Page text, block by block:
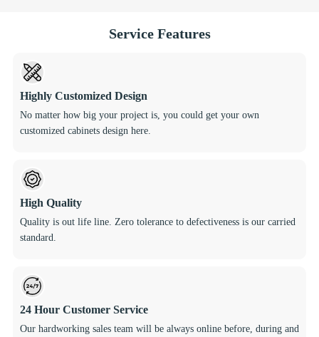
Service Features
Highly Customized Design
No matter how big your project is, you could get your own
customized cabinets design here.
High Quality
Quality is out life line. Zero tolerance to defectiveness is our carried
standard.
24 Hour Customer Service
Our hardworking sales team will be always online before, during and